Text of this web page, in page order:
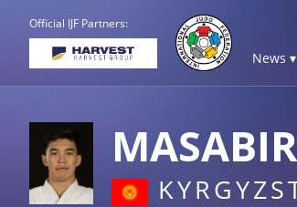
Official IJF Partners:
News ▾